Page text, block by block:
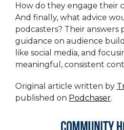
How do they engage their
And finally, what advice
podcasters? Their answers
guidance on audience
like social media, and
meaningful, consistent
Original article written by
published on Podchaser.